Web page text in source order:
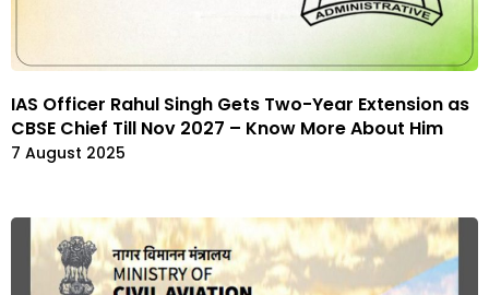
IAS Officer Rahul Singh Gets Two-Year Extension as
CBSE Chief Till Nov 2027 – Know More About Him
7 August 2025